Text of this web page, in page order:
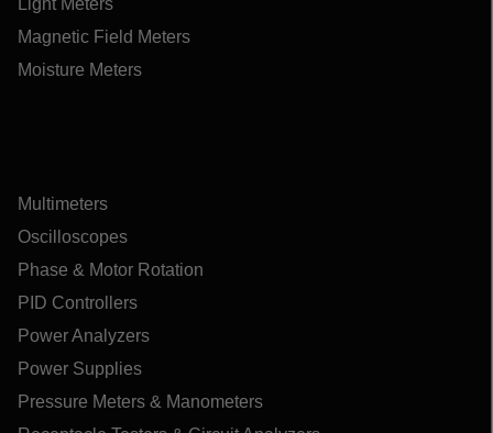
Light Meters
Magnetic Field Meters
Moisture Meters
Multimeters
Oscilloscopes
Phase & Motor Rotation
PID Controllers
Power Analyzers
Power Supplies
Pressure Meters & Manometers